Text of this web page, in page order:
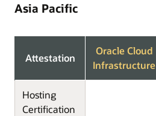
Asia Pacific
Attestation
Oracle Cloud
Infrastructure
Hosting
Certification